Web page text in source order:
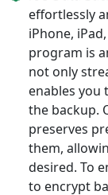
effortlessly
iPhone,
program is
not only
enables you
the backup.
preserves
them,
desired. To
to encrypt